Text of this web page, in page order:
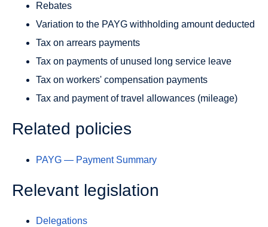
Rebates
Variation to the PAYG withholding amount deducted
Tax on arrears payments
Tax on payments of unused long service leave
Tax on workers' compensation payments
Tax and payment of travel allowances (mileage)
Related policies
PAYG — Payment Summary
Relevant legislation
Delegations